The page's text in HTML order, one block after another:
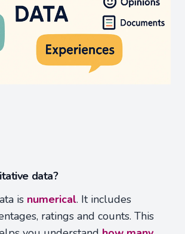
data?
is numerical. It includes
ratings and counts. This